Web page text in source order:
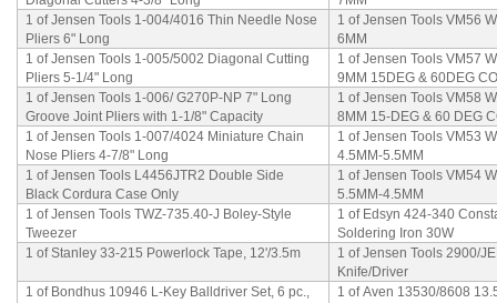
1 of Jensen Tools 1-004/4016 Thin Needle Nose
Pliers 6" Long
1 of Jensen Tools VM56
6MM
1 of Jensen Tools 1-005/5002 Diagonal Cutting
Pliers 5-1/4" Long
1 of Jensen Tools VM57
9MM 15DEG & 60DEG
1 of Jensen Tools 1-006/ G270P-NP 7" Long
Groove Joint Pliers with 1-1/8" Capacity
1 of Jensen Tools VM58
8MM 15-DEG & 60 DEG
1 of Jensen Tools 1-007/4024 Miniature Chain
Nose Pliers 4-7/8" Long
1 of Jensen Tools VM53
4.5MM-5.5MM
1 of Jensen Tools L4456JTR2 Double Side
Black Cordura Case Only
1 of Jensen Tools VM54
5.5MM-4.5MM
1 of Jensen Tools TWZ-735.40-J Boley-Style
Tweezer
1 of Edsyn 424-340
Soldering Iron 30W
1 of Stanley 33-215 Powerlock Tape, 12'/3.5m
1 of Jensen Tools 2900/
Knife/Driver
1 of Bondhus 10946 L-Key Balldriver Set, 6 pc.,
1 of Aven 13530/8608